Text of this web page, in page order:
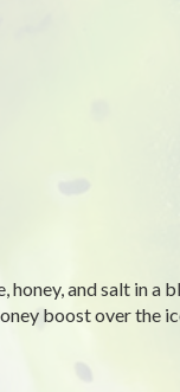
honey, and salt in
boost over the